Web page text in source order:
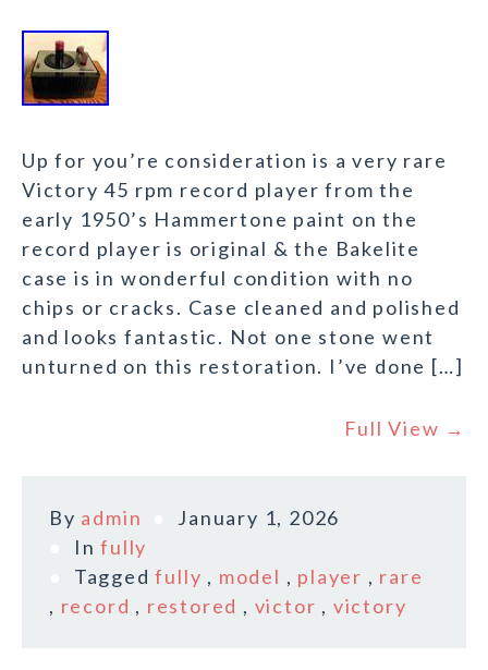
Up for you’re consideration is a very rare
Victory 45 rpm record player from the
early 1950’s Hammertone paint on the
record player is original & the Bakelite
case is in wonderful condition with no
chips or cracks. Case cleaned and polished
and looks fantastic. Not one stone went
unturned on this restoration. I’ve done […]
Full View →
By admin
January 1, 2026
Infully
Taggedfully , model , player , rare
, record , restored , victor , victory